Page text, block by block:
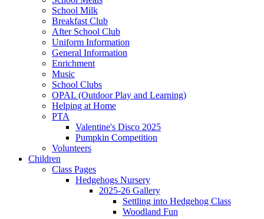
School Milk
Breakfast Club
After School Club
Uniform Information
General Information
Enrichment
Music
School Clubs
OPAL (Outdoor Play and Learning)
Helping at Home
PTA
Valentine's Disco 2025
Pumpkin Competition
Volunteers
Children
Class Pages
Hedgehogs Nursery
2025-26 Gallery
Settling into Hedgehog Class
Woodland Fun